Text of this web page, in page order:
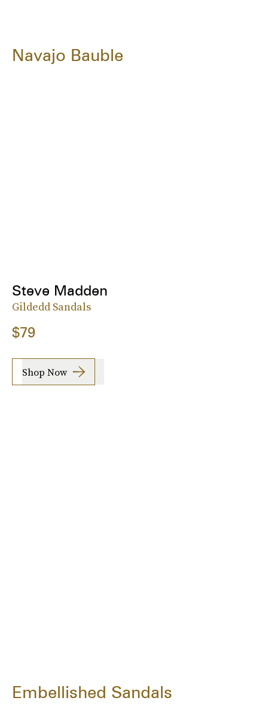
Navajo Bauble
Steve Madden
Gildedd Sandals
$79
Shop Now
Embellished Sandals